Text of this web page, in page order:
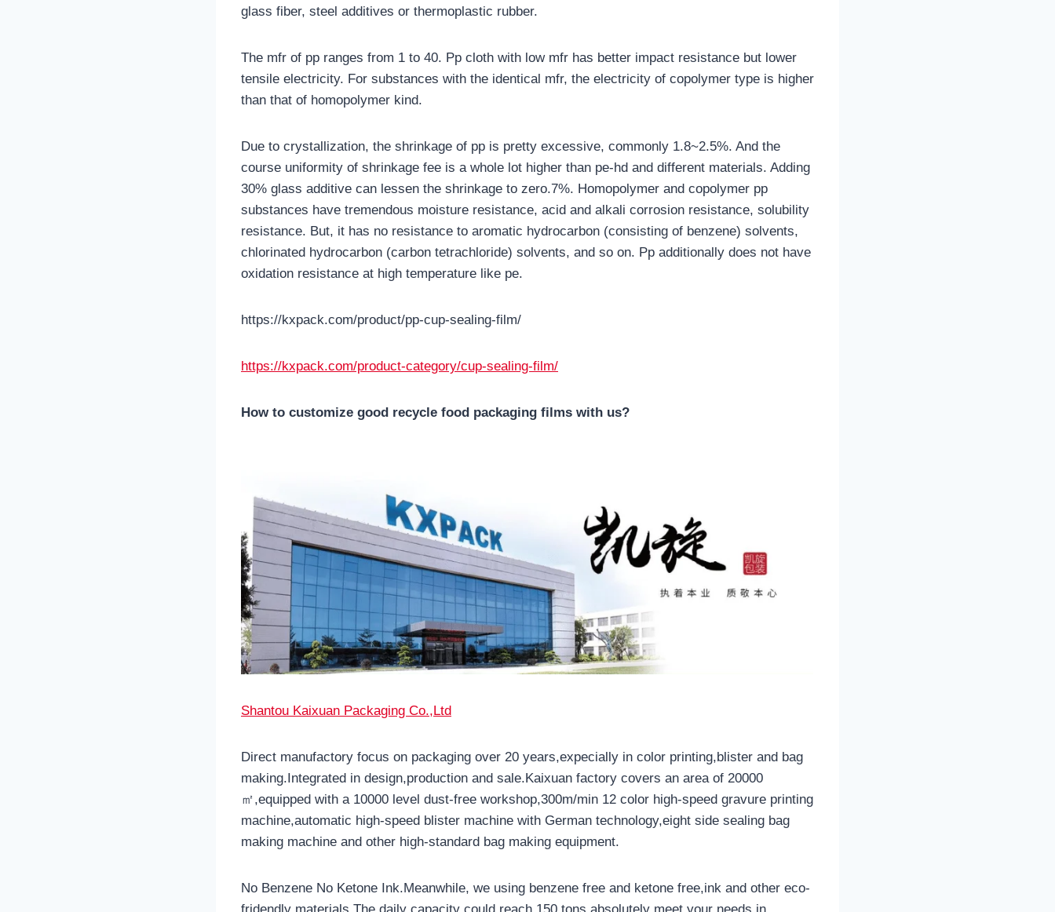
glass fiber, steel additives or thermoplastic rubber.
The mfr of pp ranges from 1 to 40. Pp cloth with low mfr has better impact resistance but lower
tensile electricity. For substances with the identical mfr, the electricity of copolymer type is higher
than that of homopolymer kind.
Due to crystallization, the shrinkage of pp is pretty excessive, commonly 1.8~2.5%. And the
course uniformity of shrinkage fee is a whole lot higher than pe-hd and different materials. Adding
30% glass additive can lessen the shrinkage to zero.7%. Homopolymer and copolymer pp
substances have tremendous moisture resistance, acid and alkali corrosion resistance, solubility
resistance. But, it has no resistance to aromatic hydrocarbon (consisting of benzene) solvents,
chlorinated hydrocarbon (carbon tetrachloride) solvents, and so on. Pp additionally does not have
oxidation resistance at high temperature like pe.
https://kxpack.com/product/pp-cup-sealing-film/
https://kxpack.com/product-category/cup-sealing-film/
How to customize good recycle food packaging films with us?
Shantou Kaixuan Packaging Co.,Ltd
Direct manufactory focus on packaging over 20 years,expecially in color printing,blister and bag
making.Integrated in design,production and sale.Kaixuan factory covers an area of 20000
㎡,equipped with a 10000 level dust-free workshop,300m/min 12 color high-speed gravure printing
machine,automatic high-speed blister machine with German technology,eight side sealing bag
making machine and other high-standard bag making equipment.
No Benzene No Ketone Ink.Meanwhile, we using benzene free and ketone free,ink and other eco-